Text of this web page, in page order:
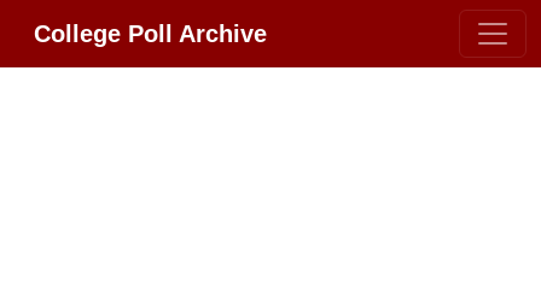
College Poll Archive